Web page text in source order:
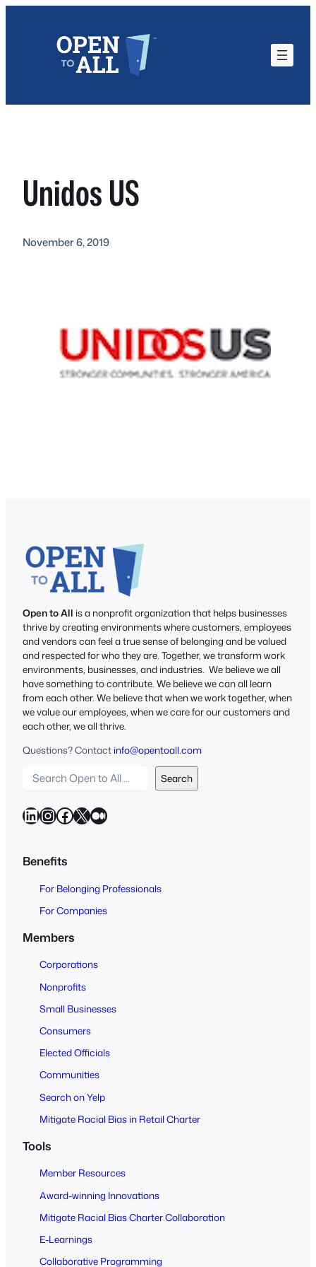
Unidos US
November 6, 2019
Open to All is a nonprofit organization that helps businesses
thrive by creating environments where customers, employees
and vendors can feel a true sense of belonging and be valued
and respected for who they are. Together, we transform work
environments, businesses, and industries. We believe we all
have something to contribute. We believe we can all learn
from each other. We believe that when we work together, when
we value our employees, when we care for our customers and
each other, we all thrive.
Questions? Contact info@opentoall.com
a
r
h
t
Search
LinkedIn InstagramFacebook X Medium
Benefits
For Belonging Professionals
For Companies
Members
Corporations
Nonprofits
Small Businesses
Consumers
Elected Officials
Communities
Search on Yelp
Mitigate Racial Bias in Retail Charter
Tools
Member Resources
Award-winning Innovations
Mitigate Racial Bias Charter Collaboration
E-Learnings
Collaborative Programming